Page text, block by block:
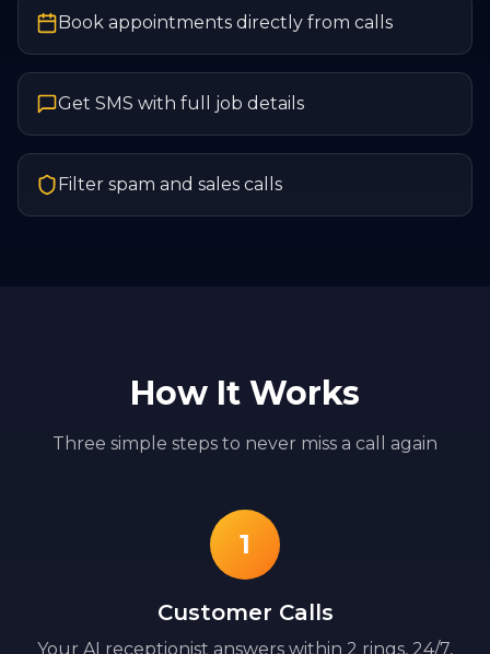
Book appointments directly from calls
Get SMS with full job details
Filter spam and sales calls
How It Works
Three simple steps to never miss a call again
1
Customer Calls
Your AI receptionist answers within 2 rings, 24/7,